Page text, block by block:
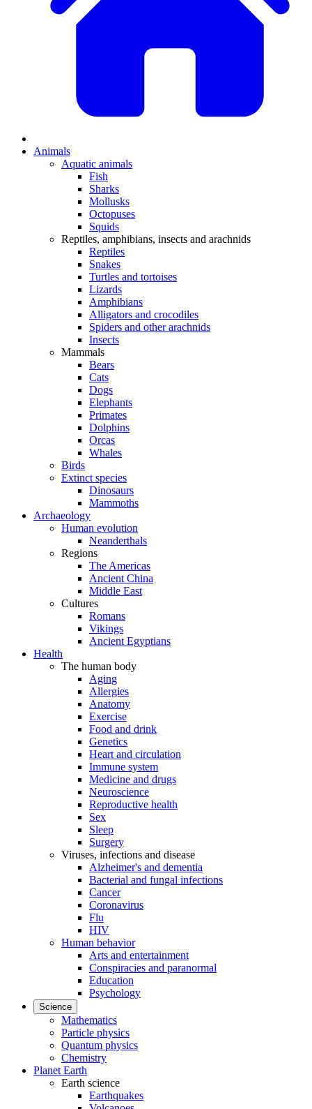
Animals
Aquatic animals
Fish
Sharks
Mollusks
Octopuses
Squids
Reptiles, amphibians, insects and arachnids
Reptiles
Snakes
Turtles and tortoises
Lizards
Amphibians
Alligators and crocodiles
Spiders and other arachnids
Insects
Mammals
Bears
Cats
Dogs
Elephants
Primates
Dolphins
Orcas
Whales
Birds
Extinct species
Dinosaurs
Mammoths
Archaeology
Human evolution
Neanderthals
Regions
The Americas
Ancient China
Middle East
Cultures
Romans
Vikings
Ancient Egyptians
Health
The human body
Aging
Allergies
Anatomy
Exercise
Food and drink
Genetics
Heart and circulation
Immune system
Medicine and drugs
Neuroscience
Reproductive health
Sex
Sleep
Surgery
Viruses, infections and disease
Alzheimer's and dementia
Bacterial and fungal infections
Cancer
Coronavirus
Flu
HIV
Human behavior
Arts and entertainment
Conspiracies and paranormal
Education
Psychology
Science
Mathematics
Particle physics
Quantum physics
Chemistry
Planet Earth
Earth science
Earthquakes